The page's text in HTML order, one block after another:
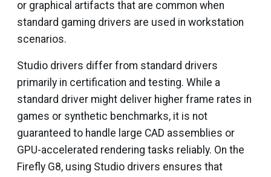
or graphical artifacts that are common when
standard gaming drivers are used in workstation
scenarios.
Studio drivers differ from standard drivers
primarily in certification and testing. While a
standard driver might deliver higher frame rates in
games or synthetic benchmarks, it is not
guaranteed to handle large CAD assemblies or
GPU-accelerated rendering tasks reliably. On the
Firefly G8, using Studio drivers ensures that